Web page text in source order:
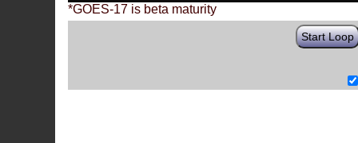
*GOES-17 is beta maturity
Start Loop